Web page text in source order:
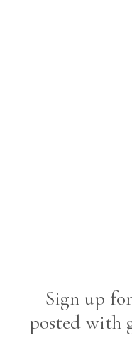
Sign up
posted with